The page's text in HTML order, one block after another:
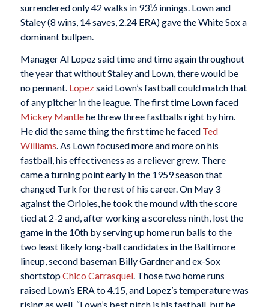
surrendered only 42 walks in 93⅓ innings. Lown and
Staley (8 wins, 14 saves, 2.24 ERA) gave the White Sox a
dominant bullpen.
Manager Al Lopez said time and time again throughout
the year that without Staley and Lown, there would be
no pennant. Lopezsaid Lown’s fastball could match that
of any pitcher in the league. The first time Lown faced
Mickey Mantlehe threw three fastballs right by him.
He did the same thing the first time he faced Ted
Williams. As Lown focused more and more on his
fastball, his effectiveness as a reliever grew. There
came a turning point early in the 1959 season that
changed Turk for the rest of his career. On May 3
against the Orioles, he took the mound with the score
tied at 2-2 and, after working a scoreless ninth, lost the
game in the 10th by serving up home run balls to the
two least likely long-ball candidates in the Baltimore
lineup, second baseman Billy Gardner and ex-Sox
shortstopChico Carrasquel. Those two home runs
raised Lown’s ERA to 4.15, and Lopez’s temperature was
rising as well. “Lown’s best pitch is his fastball, but he